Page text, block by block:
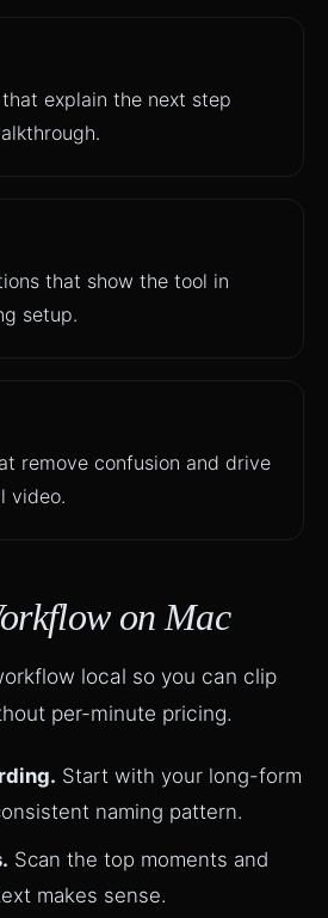
explain the next step
that show the tool in
setup.
remove confusion and drive
video.
on Mac
local so you can clip
per-minute pricing.
Start with your long-form
naming pattern.
Scan the top moments and
makes sense.